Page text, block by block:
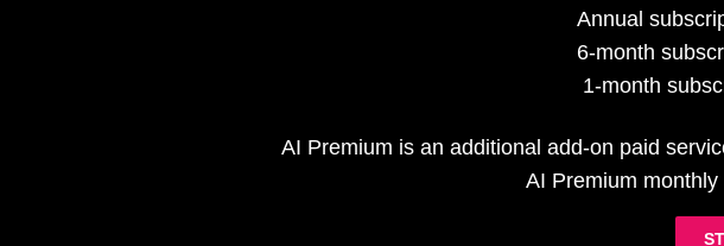
Annual
6-month
1-month
AI Premium is an additional add-on paid
AI Premium